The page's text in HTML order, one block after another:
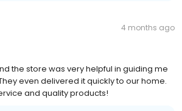
4 months ago
the store was very helpful in guiding me
even delivered it quickly to our home.
and quality products!